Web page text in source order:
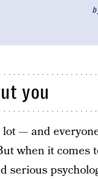
you
— and
when it comes
serious